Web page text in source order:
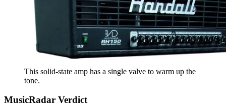
This solid-state amp has a single valve to warm up the
tone.
MusicRadar Verdict